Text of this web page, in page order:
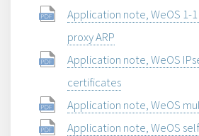
Application note, WeOS 1-
proxy ARP
Application note, WeOS
certificates
Application note, WeOS
Application note, WeOS